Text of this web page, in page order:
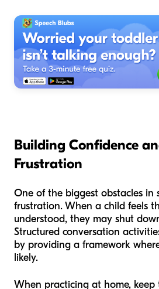
Building Confidence
Frustration
One of the biggest obstacles in
frustration. When a child feels
understood, they may shut
Structured conversation
by providing a framework
likely.
When practicing at home, keep